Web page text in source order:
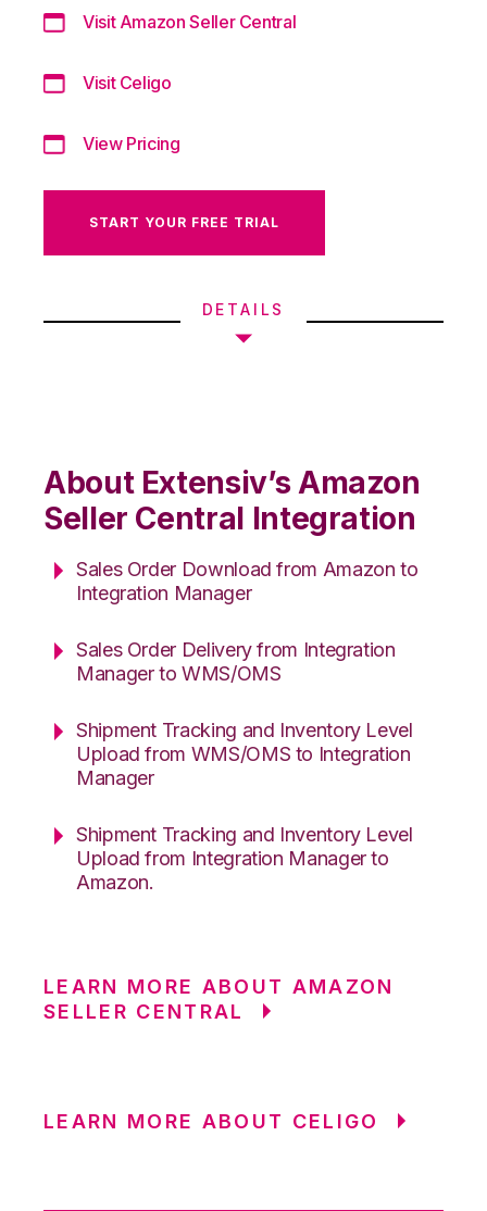
Visit Amazon Seller Central
Visit Celigo
View Pricing
START YOUR FREE TRIAL
DETAILS
About Extensiv’s Amazon
Seller Central Integration
Sales Order Download from Amazon to
Integration Manager
Sales Order Delivery from Integration
Manager to WMS/OMS
Shipment Tracking and Inventory Level
Upload from WMS/OMS to Integration
Manager
Shipment Tracking and Inventory Level
Upload from Integration Manager to
Amazon.
LEARN MORE ABOUT AMAZON
SELLER CENTRAL
LEARN MORE ABOUT CELIGO